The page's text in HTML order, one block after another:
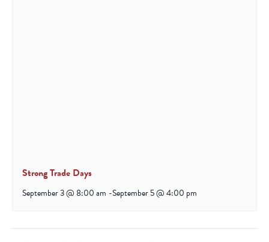
Strong Trade Days
September 3 @ 8:00 am -September 5 @ 4:00 pm